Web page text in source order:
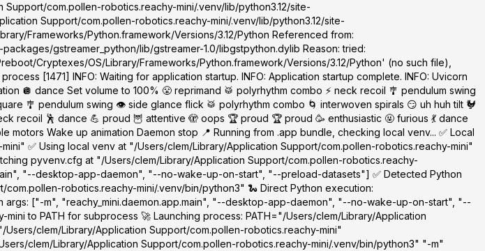
Support/com.pollen-robotics.reachy-mini/.venv/lib/python3.12/site-
Support/com.pollen-robotics.reachy-mini/.venv/lib/python3.12/site-
Frameworks/Python.framework/Versions/3.12/Python Referenced from:
gstreamer_python/lib/gstreamer-1.0/libgstpython.dylib Reason: tried:
Cryptexes/OS/Library/Frameworks/Python.framework/Versions/3.12/Python' (no such file),
[1471] INFO: Waiting for application startup. INFO: Application startup complete. INFO: Uvicorn
🪩 dance Set volume to 100% 😤 reprimand 🥁 polyrhythm combo ⚡ neck recoil 🎐 pendulum swing
🎐 pendulum swing 👁️ side glance flick 🥁 polyrhythm combo 🌀 interwoven spirals 😏 uh huh tilt 🐓
🕺 dance 💪 proud 🦉 attentive 🫣 oops 🏆 proud 🏆 proud 🥳 enthusiastic 🤬 furious 💃 dance
Wake up animation Daemon stop 📍 Running from .app bundle, checking local venv... ✅ Local
✅ Using local venv at "/Users/clem/Library/Application Support/com.pollen-robotics.reachy-mini"
pyvenv.cfg at "/Users/clem/Library/Application Support/com.pollen-robotics.reachy-
"--desktop-app-daemon", "--no-wake-up-on-start", "--preload-datasets"] ✅ Detected Python
robotics.reachy-mini/.venv/bin/python3" 🐍 Direct Python execution:
["-m", "reachy_mini.daemon.app.main", "--desktop-app-daemon", "--no-wake-up-on-start", "--
to PATH for subprocess 🚀 Launching process: PATH="/Users/clem/Library/Application
Users/clem/Library/Application Support/com.pollen-robotics.reachy-mini"
clem/Library/Application Support/com.pollen-robotics.reachy-mini/.venv/bin/python3" "-m"